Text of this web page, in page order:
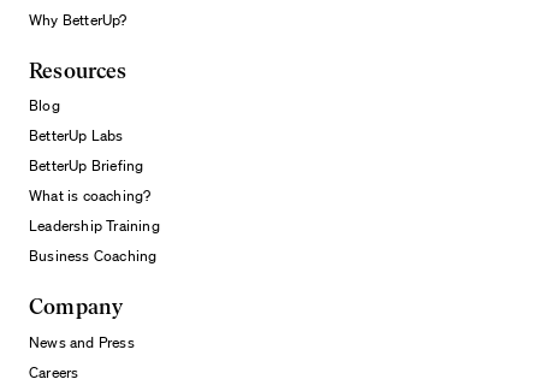
Why BetterUp?
Resources
Blog
BetterUp Labs
BetterUp Briefing
What is coaching?
Leadership Training
Business Coaching
Company
News and Press
Careers